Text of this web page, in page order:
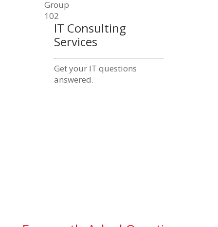
IT Consulting
Services
Get your IT questions
answered.